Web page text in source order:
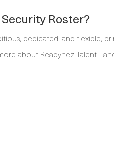
Roster?
dedicated, and flexible,
about Readynez Talent -